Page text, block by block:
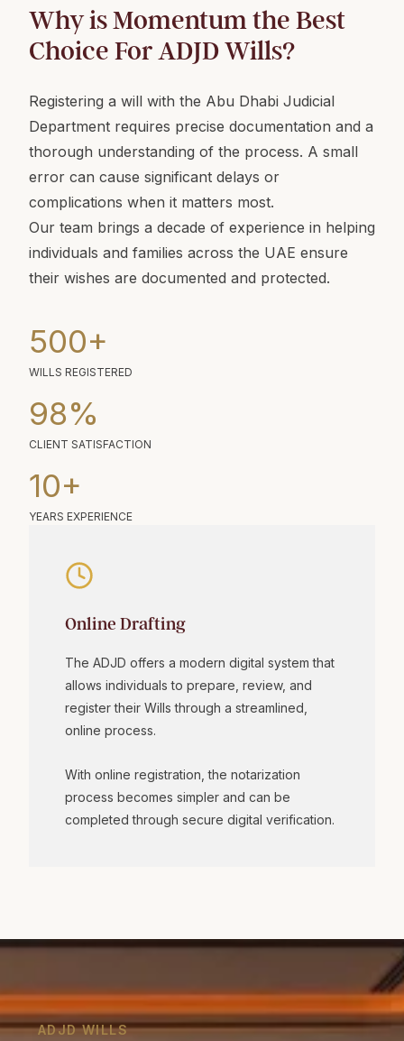
Why is Momentum the Best
Choice For ADJD Wills?
Registering a will with the Abu Dhabi Judicial
Department requires precise documentation and a
thorough understanding of the process. A small
error can cause significant delays or
complications when it matters most.
Our team brings a decade of experience in helping
individuals and families across the UAE ensure
their wishes are documented and protected.
500+
WILLS REGISTERED
98%
CLIENT SATISFACTION
10+
YEARS EXPERIENCE
Online Drafting
The ADJD offers a modern digital system that
allows individuals to prepare, review, and
register their Wills through a streamlined,
online process.
With online registration, the notarization
process becomes simpler and can be
completed through secure digital verification.
ADJD WILLS